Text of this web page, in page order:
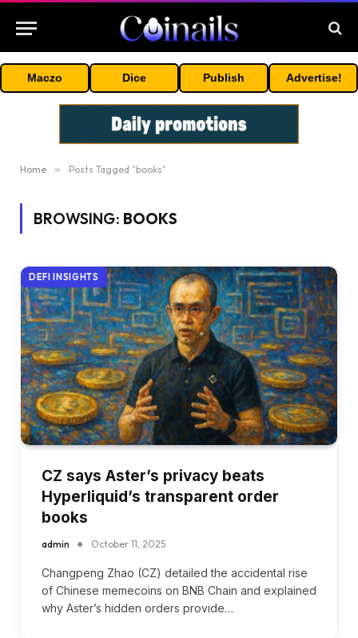
Maczo Dice Publish Advertise!
Home » Posts Tagged "books"
BROWSING: BOOKS
DEFI INSIGHTS
CZ says Aster’s privacy beats
Hyperliquid’s transparent order
books
admin October 11, 2025
Changpeng Zhao (CZ) detailed the accidental rise
of Chinese memecoins on BNB Chain and explained
why Aster’s hidden orders provide…